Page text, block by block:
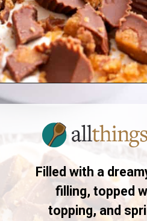
Filled with a
filling, topped
topping, and